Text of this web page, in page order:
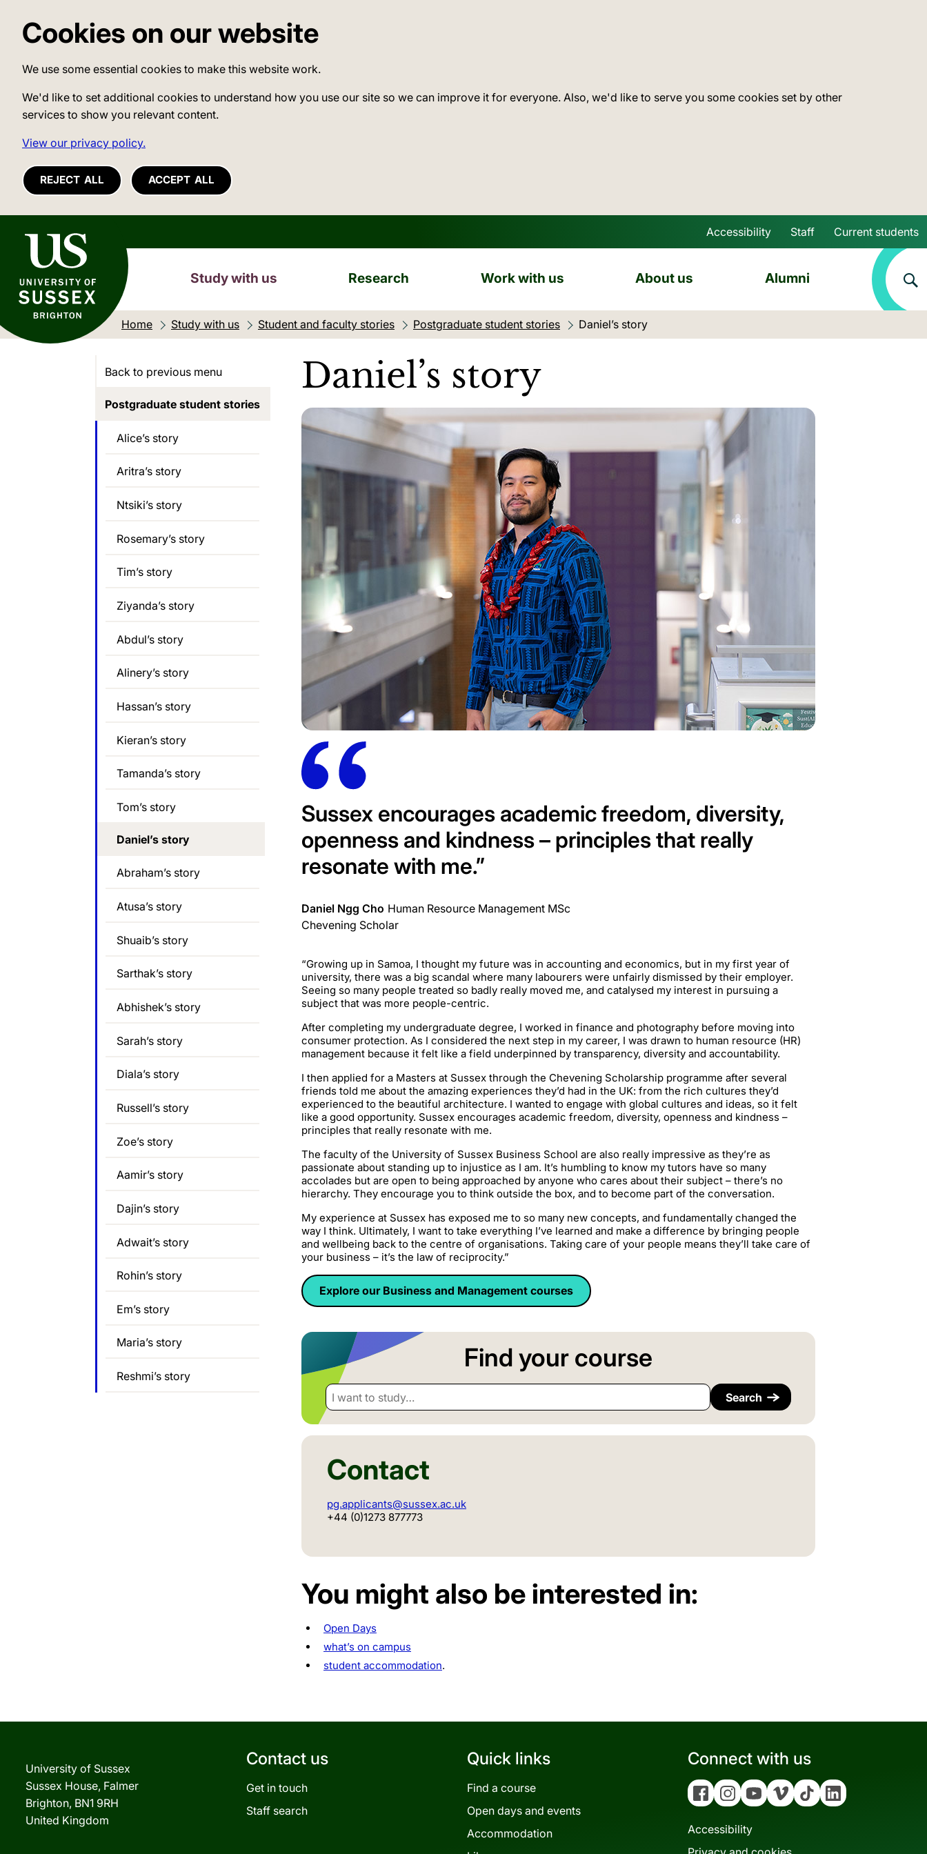
Cookies on our website
We use some essential cookies to make this website work.
We'd like to set additional cookies to understand how you use our site so we can improve it for everyone. Also, we'd like to serve you some cookies set by other
services to show you relevant content.
View our privacy policy.
REJECT ALL ACCEPT ALL
University of Sussex Skip to main content
Accessibility Staff Current students
Study with us Research Work with us About us Alumni
Home Study with us Student and faculty stories Postgraduate student stories Current location:
Daniel’s story
Daniel’s story
Sussex encourages academic freedom, diversity,
openness and kindness – principles that really
resonate with me.”
Daniel Ngg Cho Human Resource Management MSc
Chevening Scholar
“Growing up in Samoa, I thought my future was in accounting and economics, but in my first year of
university, there was a big scandal where many labourers were unfairly dismissed by their employer.
Seeing so many people treated so badly really moved me, and catalysed my interest in pursuing a
subject that was more people-centric.
After completing my undergraduate degree, I worked in finance and photography before moving into
consumer protection. As I considered the next step in my career, I was drawn to human resource (HR)
management because it felt like a field underpinned by transparency, diversity and accountability.
I then applied for a Masters at Sussex through the Chevening Scholarship programme after several
friends told me about the amazing experiences they’d had in the UK: from the rich cultures they’d
experienced to the beautiful architecture. I wanted to engage with global cultures and ideas, so it felt
like a good opportunity. Sussex encourages academic freedom, diversity, openness and kindness –
principles that really resonate with me.
The faculty of the University of Sussex Business School are also really impressive as they’re as
passionate about standing up to injustice as I am. It’s humbling to know my tutors have so many
accolades but are open to being approached by anyone who cares about their subject – there’s no
hierarchy. They encourage you to think outside the box, and to become part of the conversation.
My experience at Sussex has exposed me to so many new concepts, and fundamentally changed the
way I think. Ultimately, I want to take everything I’ve learned and make a difference by bringing people
and wellbeing back to the centre of organisations. Taking care of your people means they’ll take care of
your business – it’s the law of reciprocity.”
Explore our Business and Management courses
Find your course
I want to study…
Contact
pg.applicants@sussex.ac.uk
+44 (0)1273 877773
You might also be interested in:
Open Days
what’s on campus
student accommodation.
Back to previous menu
Postgraduate student stories
Alice’s story
Aritra’s story
Ntsiki’s story
Rosemary’s story
Tim’s story
Ziyanda’s story
Abdul’s story
Alinery’s story
Hassan’s story
Kieran’s story
Tamanda’s story
Tom’s story
Daniel’s story
Abraham’s story
Atusa’s story
Shuaib’s story
Sarthak’s story
Abhishek’s story
Sarah’s story
Diala’s story
Russell’s story
Zoe’s story
Aamir’s story
Dajin’s story
Adwait’s story
Rohin’s story
Em’s story
Maria’s story
Reshmi’s story
University of Sussex
Sussex House, Falmer
Brighton, BN1 9RH
United Kingdom
Contact us
Get in touch
Staff search
Quick links
Find a course
Open days and events
Accommodation
Connect with us
FacebookInstagramYouTubeVimeoTiktokLinkedin
Accessibility